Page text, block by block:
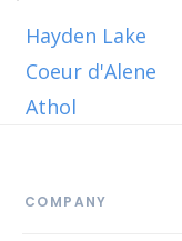
Hayden Lake
Coeur d'Alene
Athol
COMPANY